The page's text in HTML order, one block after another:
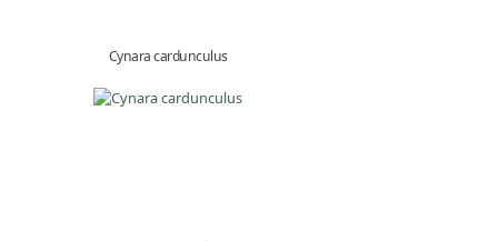
Cynara cardunculus